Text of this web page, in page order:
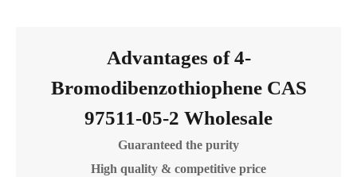
Advantages of 4-
Bromodibenzothiophene CAS
97511-05-2 Wholesale
Guaranteed the purity
High quality & competitive price